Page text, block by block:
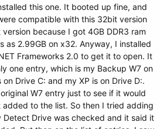
this one. It booted up fine, and
compatible with this 32bit version
because I got 4GB DDR3 ram
as 2.99GB on x32. Anyway, I installed
Frameworks 2.0 to get it to open. It
one entry, which is my Backup W7 on
Drive C: and my XP is on Drive D:.
W7 entry just to see if it would
to the list. So then I tried adding
Detect Drive was checked and it said it